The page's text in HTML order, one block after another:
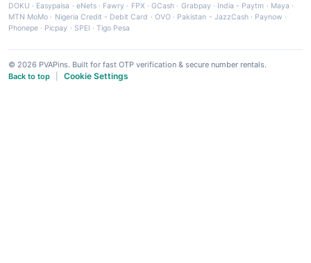
DOKU · Easypaisa · eNets· Fawry · FPX ·GCash · Grabpay· India - Paytm · Maya ·
MTN MoMo · Nigeria Credit - Debit Card · OVO· Pakistan - JazzCash· Paynow ·
Phonepe · Picpay · SPEI ·Tigo Pesa
© 2026 PVAPins. Built for fast OTP verification & secure number rentals.
Back to top
Cookie Settings